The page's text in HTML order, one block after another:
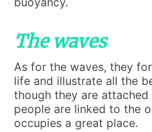
The waves
As for the waves, they
life and illustrate all the
though they are
people are linked to the
occupies a great place.